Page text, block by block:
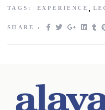
TAGS: EXPERIENCE ,
SHARE :